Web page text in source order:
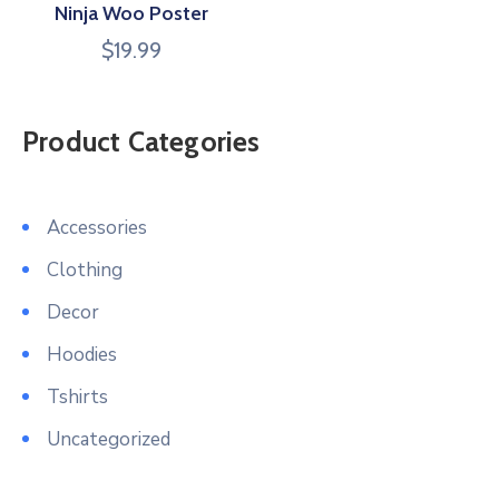
Ninja Woo Poster
$19.99
Product Categories
Accessories
Clothing
Decor
Hoodies
Tshirts
Uncategorized